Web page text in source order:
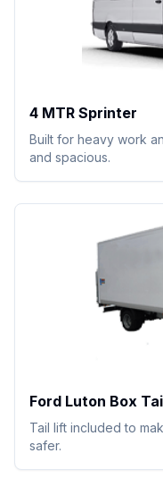
4 MTR Sprinter
Built for heavy work
and spacious.
Ford Luton Box
Tail lift included to
safer.